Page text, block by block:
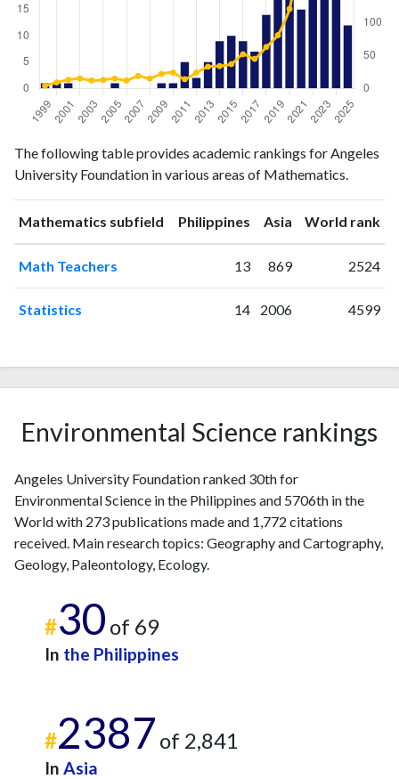
Year
publications citations
19991
4
20001
9
20011
13
20030
20070
19
20080
15
2010 1
24
20122
24
20135
33
20149
34
2015 10
37
9
52
201814
63
24
81
121
44
297
202342
376
46
The following table provides academic rankings for Angeles
University Foundation in various areas of Mathematics.
Mathematics subfield Philippines ranking
Asia ranking
World rank
Math Teachers 13 869 2524
Statistics 14 2006 4599
Environmental Science rankings
Angeles University Foundation ranked 30th for
Environmental Science in the Philippines and 5706th in the
World with 273 publications made and 1,772 citations
received. Main research topics: Geography and Cartography,
Geology, Paleontology, Ecology.
#30 of 69
In the Philippines
#2387 of 2,841
In Asia